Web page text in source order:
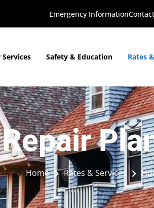
Emergency Information
Safety & Education Rates
Home Rates & Services